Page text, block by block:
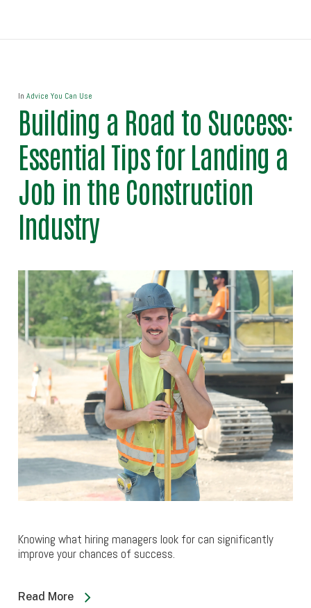
In Advice You Can Use
Building a Road to Success:
Essential Tips for Landing a
Job in the Construction
Industry
Knowing what hiring managers look for can significantly
improve your chances of success.
Read More